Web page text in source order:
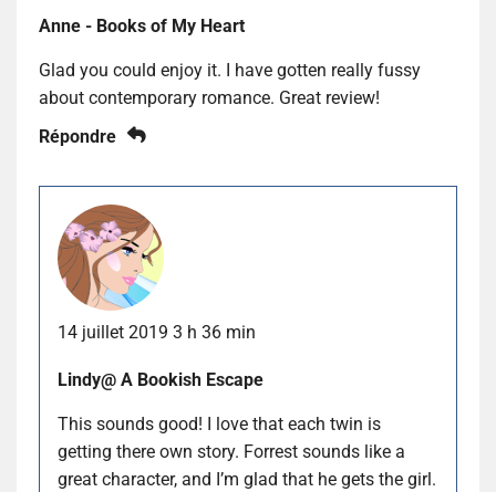
Anne - Books of My Heart
Glad you could enjoy it. I have gotten really fussy
about contemporary romance. Great review!
Répondre
14 juillet 2019 3 h 36 min
Lindy@ A Bookish Escape
This sounds good! I love that each twin is
getting there own story. Forrest sounds like a
great character, and I’m glad that he gets the girl.